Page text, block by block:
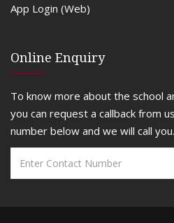
App Login (Web)
Online Enquiry
To know more about the school
you can request a callback from
number below and we will call you.